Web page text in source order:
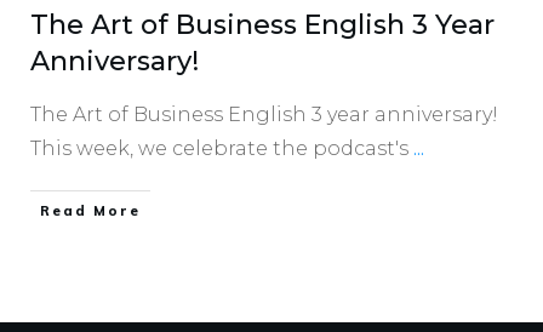
The Art of Business English 3 Year
Anniversary!
The Art of Business English 3 year anniversary!
This week, we celebrate the podcast's ...
​Read More